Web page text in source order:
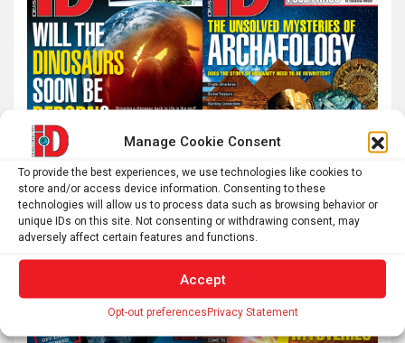
Manage Cookie Consent
To provide the best experiences, we use technologies like cookies to
store and/or access device information. Consenting to these
technologies will allow us to process data such as browsing behavior or
unique IDs on this site. Not consenting or withdrawing consent, may
adversely affect certain features and functions.
Accept
Opt-out preferencesPrivacy Statement